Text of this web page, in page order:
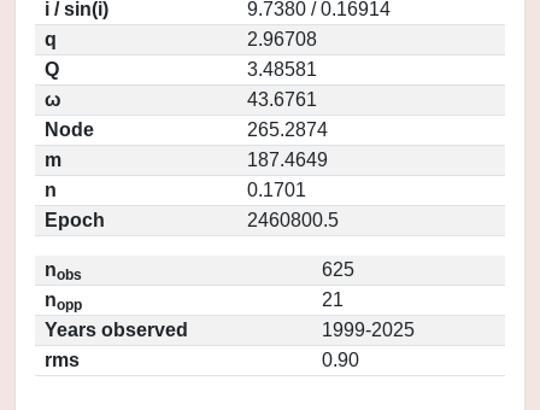
i / sin(i)
9.7380 / 0.16914
q
2.96708
Q
3.48581
ω
43.6761
Node
265.2874
m
187.4649
n
0.1701
Epoch
2460800.5
nobs
625
nopp
21
Years observed
1999-2025
rms
0.90